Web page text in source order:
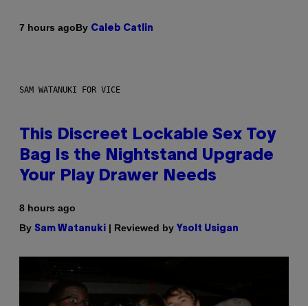
7 hours agoBy Caleb Catlin
SAM WATANUKI FOR VICE
This Discreet Lockable Sex Toy
Bag Is the Nightstand Upgrade
Your Play Drawer Needs
8 hours ago
By Sam Watanuki | Reviewed by Ysolt Usigan